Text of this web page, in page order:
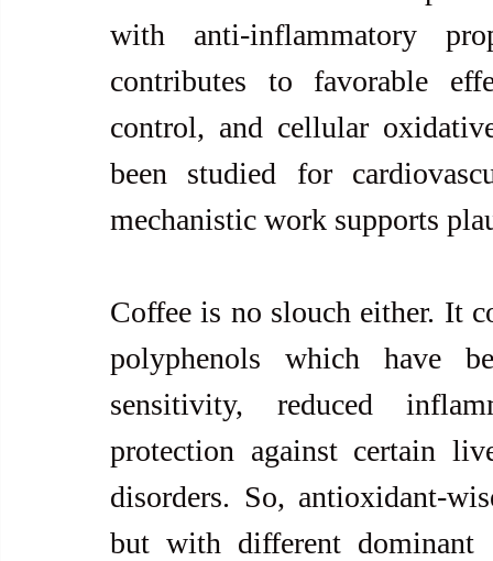
with anti-inflammatory
contributes to favorable
control, and cellular
been studied for
mechanistic work supports
Coffee is no slouch either. It
polyphenols which have
sensitivity, reduced
protection against certain
disorders. So, antioxidant-
but with different dominant